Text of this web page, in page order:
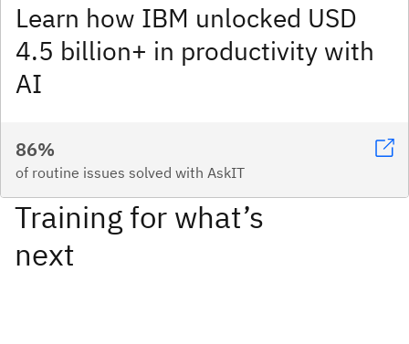
Learn how IBM unlocked USD
4.5 billion+ in productivity with
AI
86%
of routine issues solved with AskIT